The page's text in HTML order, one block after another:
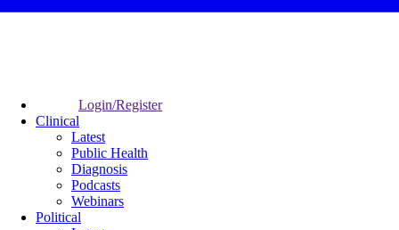
Login/Register
Clinical
Latest
Public Health
Diagnosis
Podcasts
Webinars
Political